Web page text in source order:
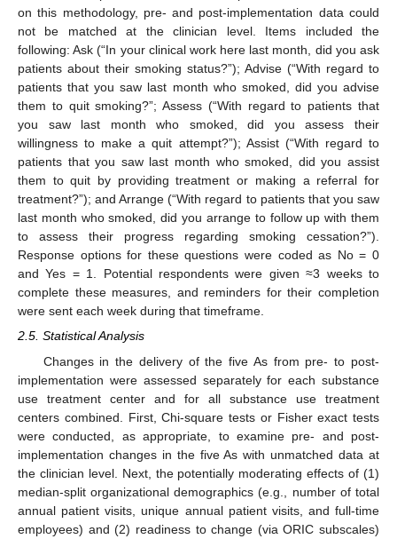
on this methodology, pre- and post-implementation data could
not be matched at the clinician level. Items included the
following: Ask (“In your clinical work here last month, did you ask
patients about their smoking status?”); Advise (“With regard to
patients that you saw last month who smoked, did you advise
them to quit smoking?”; Assess (“With regard to patients that
you saw last month who smoked, did you assess their
willingness to make a quit attempt?”); Assist (“With regard to
patients that you saw last month who smoked, did you assist
them to quit by providing treatment or making a referral for
treatment?”); and Arrange (“With regard to patients that you saw
last month who smoked, did you arrange to follow up with them
to assess their progress regarding smoking cessation?”).
Response options for these questions were coded as No = 0
and Yes = 1. Potential respondents were given ≈3 weeks to
complete these measures, and reminders for their completion
were sent each week during that timeframe.
2.5. Statistical Analysis
Changes in the delivery of the five As from pre- to post-
implementation were assessed separately for each substance
use treatment center and for all substance use treatment
centers combined. First, Chi-square tests or Fisher exact tests
were conducted, as appropriate, to examine pre- and post-
implementation changes in the five As with unmatched data at
the clinician level. Next, the potentially moderating effects of (1)
median-split organizational demographics (e.g., number of total
annual patient visits, unique annual patient visits, and full-time
employees) and (2) readiness to change (via ORIC subscales)